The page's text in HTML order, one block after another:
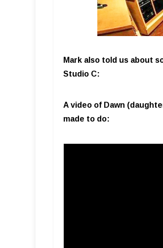
Mark also told us about
Studio C:
A video of Dawn
made to do: